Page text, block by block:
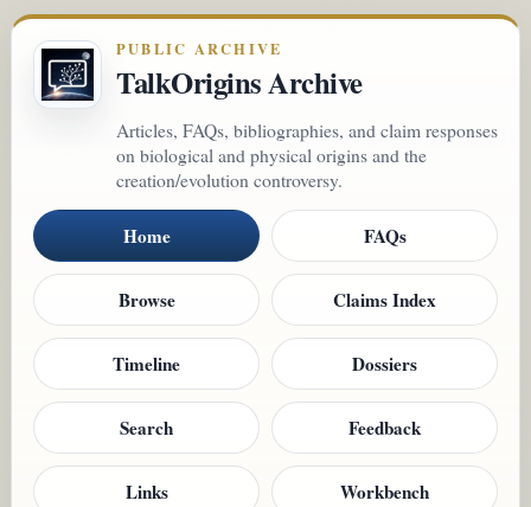
PUBLIC ARCHIVE
TalkOrigins Archive
Articles, FAQs, bibliographies, and claim responses
on biological and physical origins and the
creation/evolution controversy.
Home FAQs
Browse Claims Index
Timeline Dossiers
Search Feedback
Links Workbench